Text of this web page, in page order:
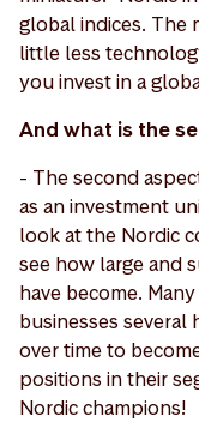
global indices. The
little less
you invest in a
And what is the
- The second
as an investment
look at the Nordic
see how large and
have become.
businesses several
over time to
positions in their
Nordic champions!